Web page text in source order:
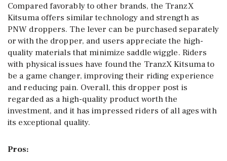
Compared favorably to other brands, the TranzX
Kitsuma offers similar technology and strength as
PNW droppers. The lever can be purchased separately
or with the dropper, and users appreciate the high-
quality materials that minimize saddle wiggle. Riders
with physical issues have found the TranzX Kitsuma to
be a game changer, improving their riding experience
and reducing pain. Overall, this dropper post is
regarded as a high-quality product worth the
investment, and it has impressed riders of all ages with
its exceptional quality.
Pros: